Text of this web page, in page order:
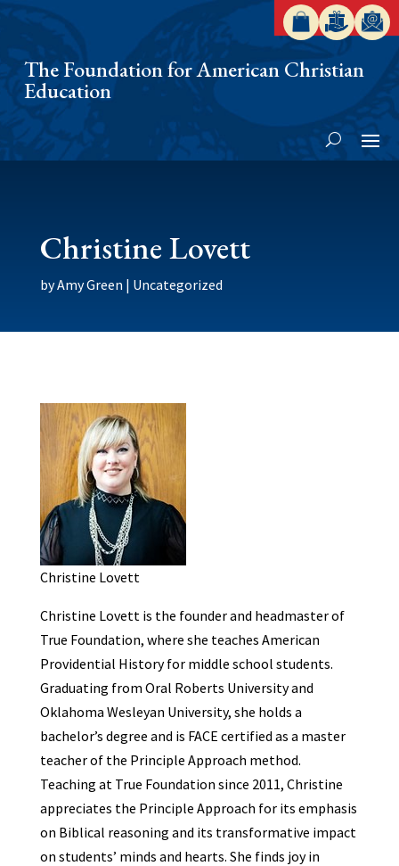
The Foundation for American Christian
Education
Christine Lovett
byAmy Green | Uncategorized
Christine Lovett
Christine Lovett is the founder and headmaster of
True Foundation, where she teaches American
Providential History for middle school students.
Graduating from Oral Roberts University and
Oklahoma Wesleyan University, she holds a
bachelor’s degree and is FACE certified as a master
teacher of the Principle Approach method.
Teaching at True Foundation since 2011, Christine
appreciates the Principle Approach for its emphasis
on Biblical reasoning and its transformative impact
on students’ minds and hearts. She finds joy in